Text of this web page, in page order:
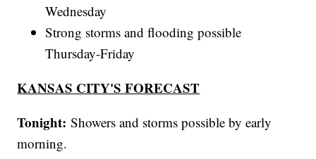
Wednesday
Strong storms and flooding possible
Thursday-Friday
KANSAS CITY'S FORECAST
Tonight:Showers and storms possible by early
morning.